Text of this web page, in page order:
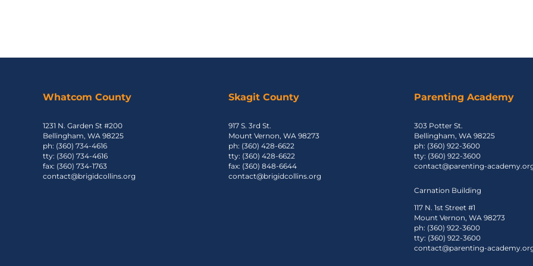
Whatcom County
1231 N. Garden St #200
Bellingham, WA 98225
ph: (360) 734-4616
tty: (360) 734-4616
fax: (360) 734-1763
contact@brigidcollins.org
Skagit County
917 S. 3rd St.
Mount Vernon, WA 98273
ph: (360) 428-6622
tty: (360) 428-6622
fax: (360) 848-6644
contact@brigidcollins.org
Parenting Academy
303 Potter St.
Bellingham, WA 98225
ph: (360) 922-3600
tty: (360) 922-3600
contact@parenting-
Carnation Building
117 N. 1st Street #1
Mount Vernon, WA 98273
ph: (360) 922-3600
tty: (360) 922-3600
contact@parenting-